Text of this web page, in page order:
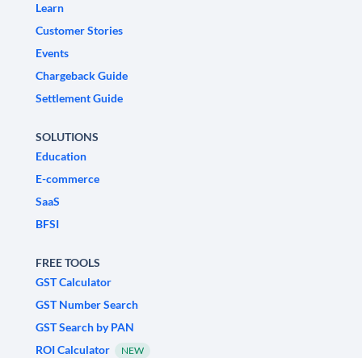
Learn
Customer Stories
Events
Chargeback Guide
Settlement Guide
SOLUTIONS
Education
E-commerce
SaaS
BFSI
FREE TOOLS
GST Calculator
GST Number Search
GST Search by PAN
ROI Calculator
NEW